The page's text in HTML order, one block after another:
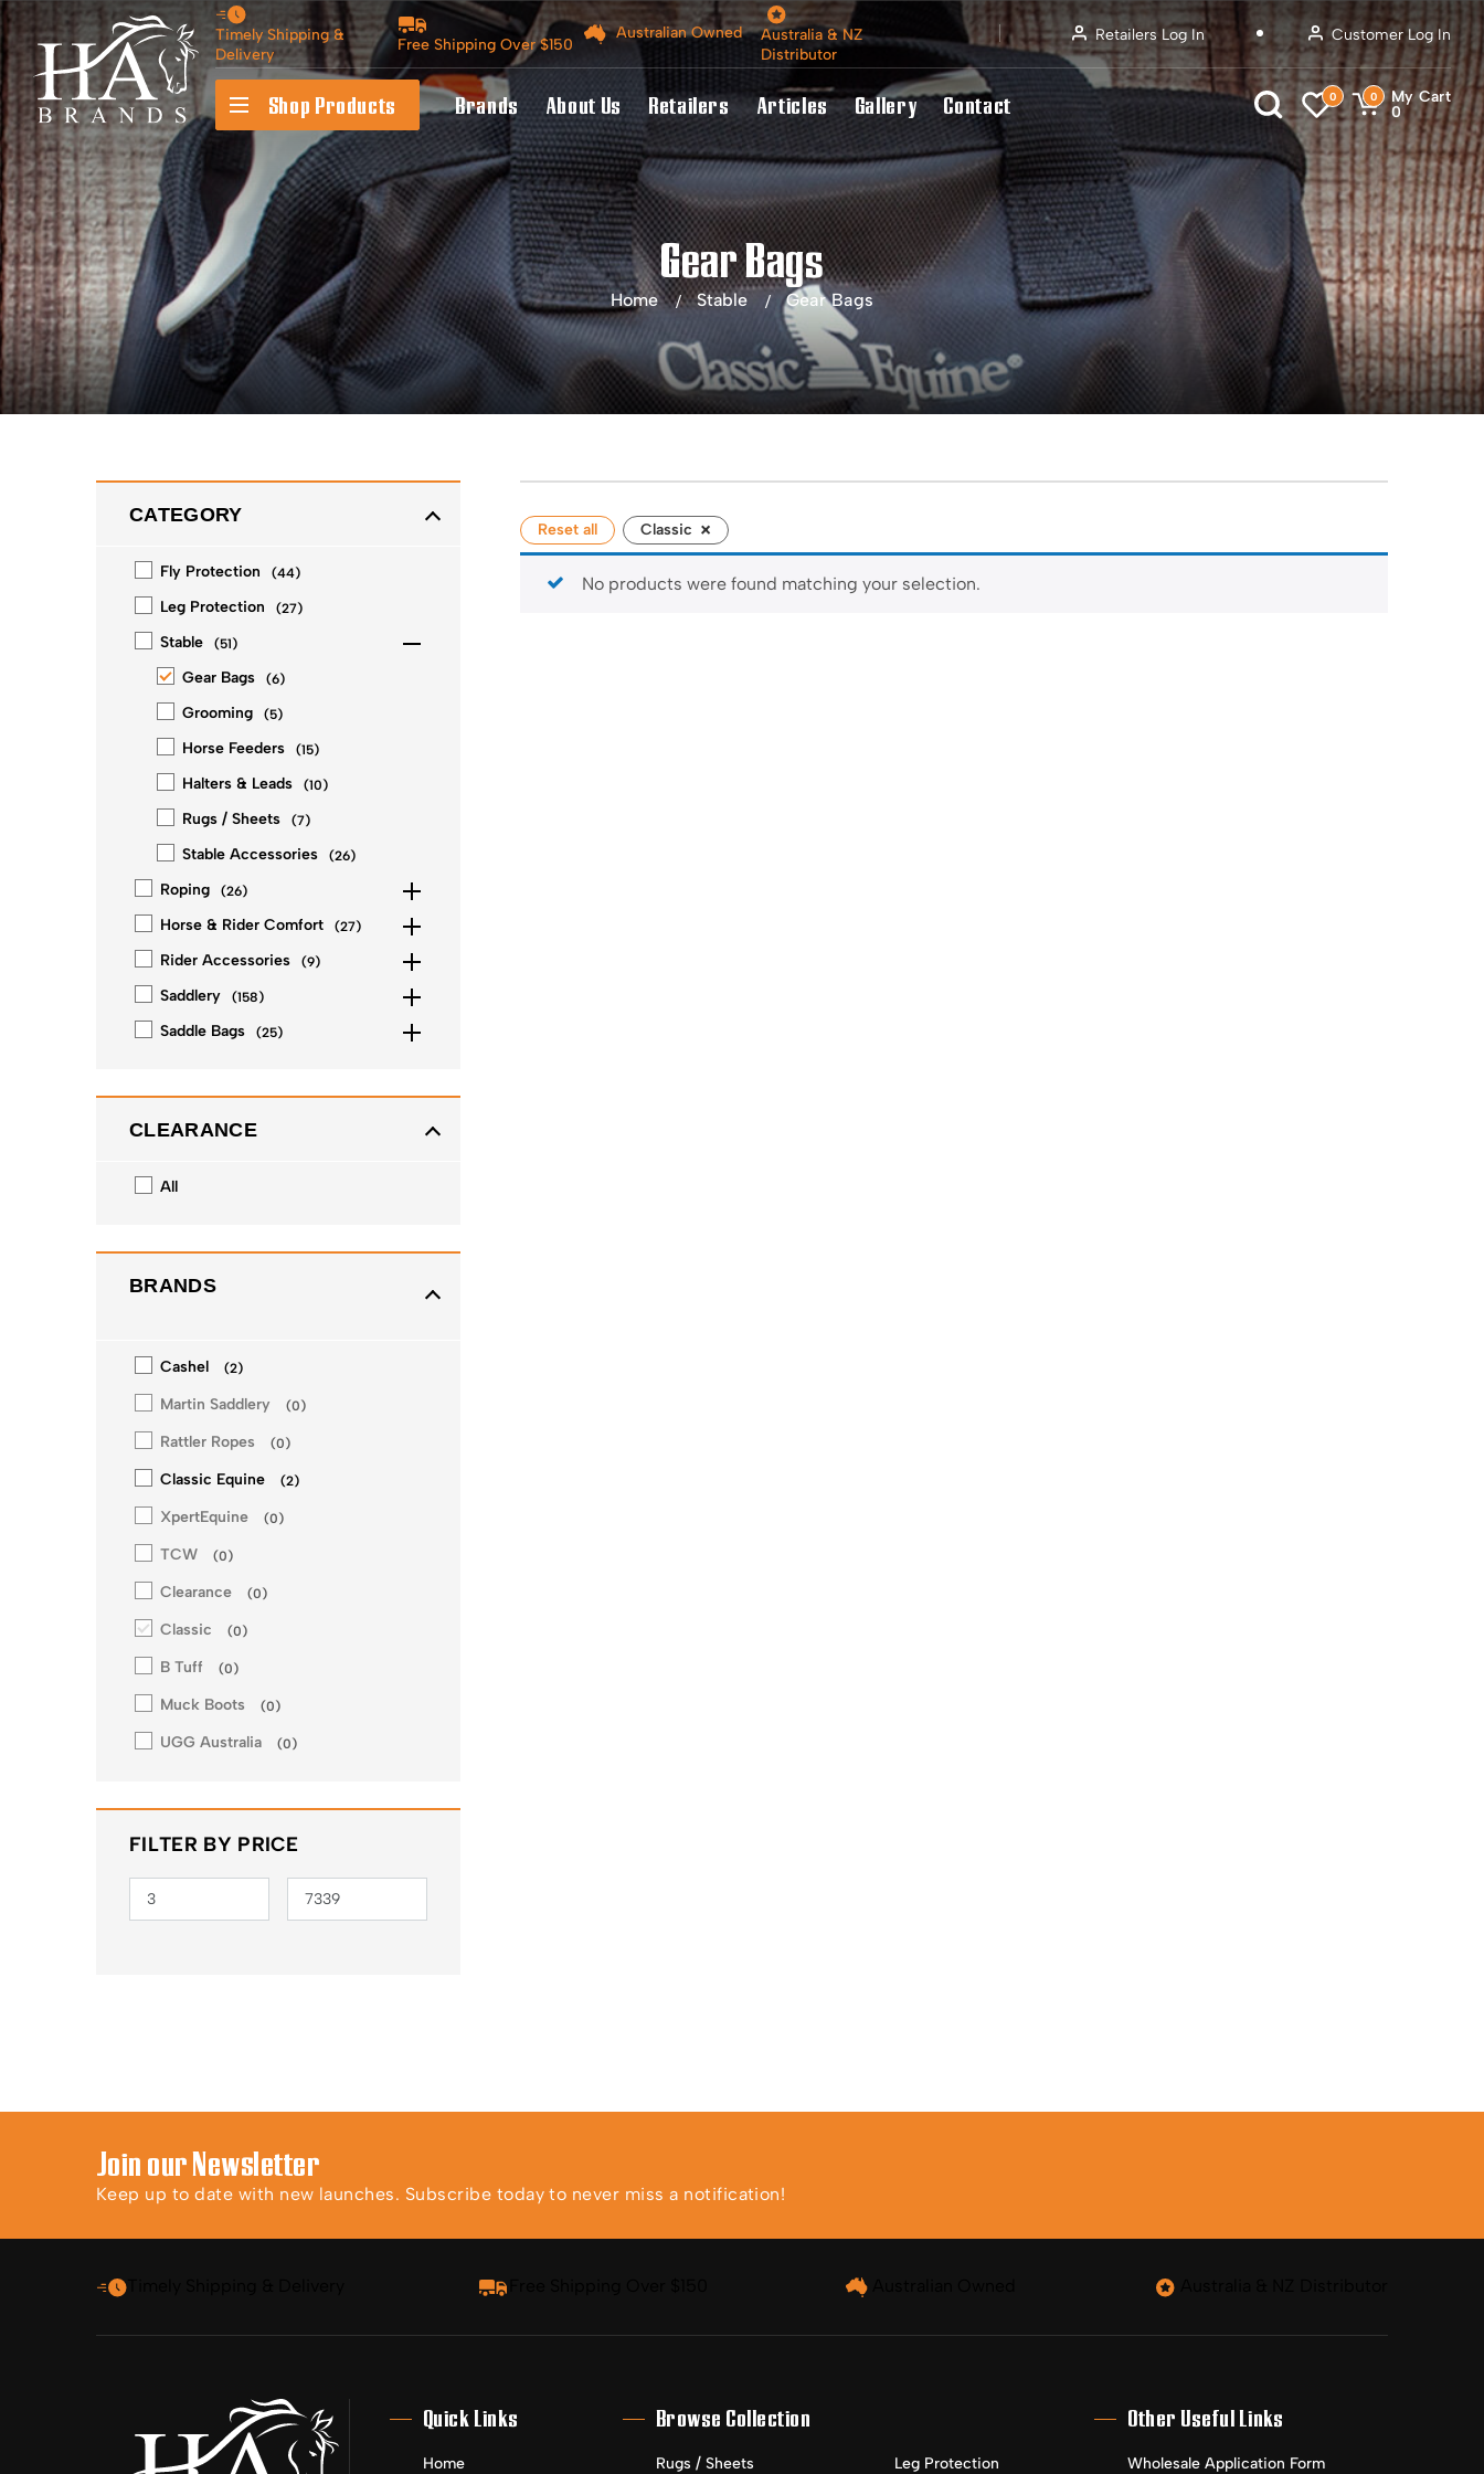
Timely Shipping &
Delivery
Free Shipping Over $150
Australian Owned
Australia & NZ
Distributor
Retailers Log In Customer Log In
Shop Products Brands About Us Retailers Articles Gallery Contact 0 0
My Cart
0
Gear Bags
Home Stable Gear Bags
CATEGORY
Fly Protection (44)
Leg Protection (27)
Stable (51)
Gear Bags (6)
Grooming (5)
Horse Feeders (15)
Halters & Leads (10)
Rugs / Sheets (7)
Stable Accessories (26)
Roping (26)
Horse & Rider Comfort (27)
Rider Accessories (9)
Saddlery (158)
Saddle Bags (25)
CLEARANCE
All
BRANDS
Cashel (2)
Martin Saddlery (0)
Rattler Ropes (0)
Classic Equine (2)
XpertEquine (0)
TCW (0)
Clearance (0)
Classic (0)
B Tuff (0)
Muck Boots (0)
UGG Australia (0)
FILTER BY PRICE
Reset all Classic ×
No products were found matching your selection.
Join our Newsletter
Keep up to date with new launches. Subscribe today to never miss a notification!
Quick Links
Home
Browse Collection
Rugs / Sheets Leg Protection
Other Useful Links
Wholesale Application Form